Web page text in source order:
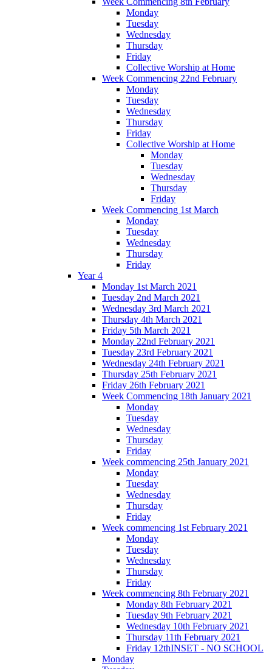
Monday
Tuesday
Wednesday
Thursday
Friday
Collective Worship at Home
Week Commencing 22nd February
Monday
Tuesday
Wednesday
Thursday
Friday
Collective Worship at Home
Monday
Tuesday
Wednesday
Thursday
Friday
Week Commencing 1st March
Monday
Tuesday
Wednesday
Thursday
Friday
Year 4
Monday 1st March 2021
Tuesday 2nd March 2021
Wednesday 3rd March 2021
Thursday 4th March 2021
Friday 5th March 2021
Monday 22nd February 2021
Tuesday 23rd February 2021
Wednesday 24th February 2021
Thursday 25th February 2021
Friday 26th February 2021
Week Commencing 18th January 2021
Monday
Tuesday
Wednesday
Thursday
Friday
Week commencing 25th January 2021
Monday
Tuesday
Wednesday
Thursday
Friday
Week commencing 1st February 2021
Monday
Tuesday
Wednesday
Thursday
Friday
Week commencing 8th February 2021
Monday 8th February 2021
Tuesday 9th February 2021
Wednesday 10th February 2021
Thursday 11th February 2021
Friday 12thINSET - NO SCHOOL
Monday